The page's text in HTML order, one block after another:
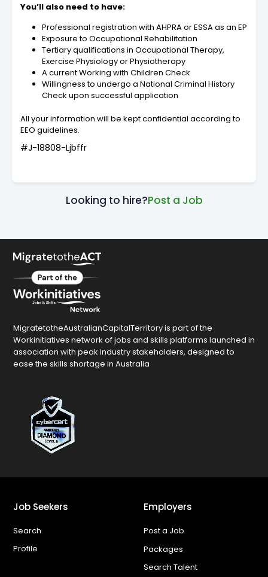
You’ll also need to have:
Professional registration with AHPRA or ESSA as an EP
Exposure to Occupational Rehabilitation
Tertiary qualifications in Occupational Therapy,
Exercise Physiology or Physiotherapy
A current Working with Children Check
Willingness to undergo a National Criminal History
Check upon successful application
All your information will be kept confidential according to
EEO guidelines.
#J-18808-Ljbffr
Looking to hire?Post a Job
MigratetotheAustralianCapitalTerritory is part of the
Workinitiatives network of jobs and skills platforms launched in
association with peak industry stakeholders, designed to
ease the skills shortage in Australia
Job Seekers
Search
Profile
Employers
Post a Job
Packages
Search Talent